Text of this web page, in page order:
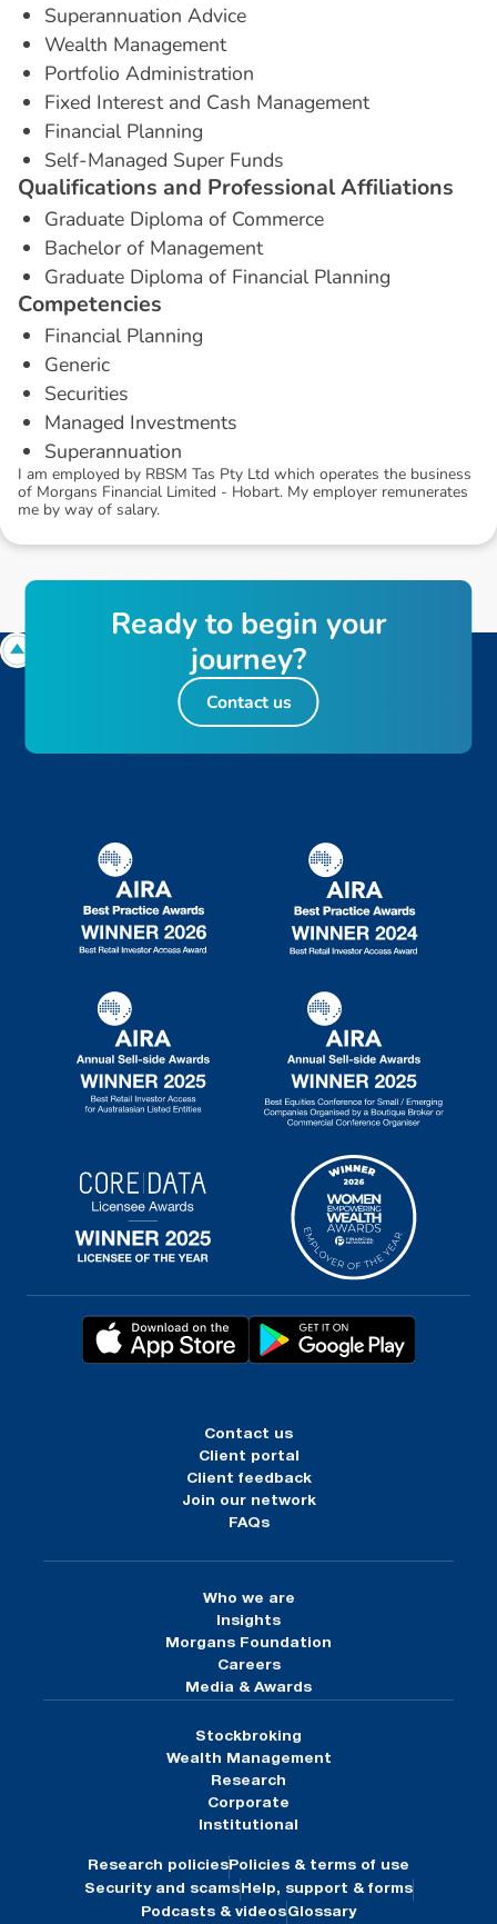
Superannuation Advice
Wealth Management
Portfolio Administration
Fixed Interest and Cash Management
Financial Planning
Self-Managed Super Funds
Qualifications and ProfessionalAffiliations
Graduate Diploma of Commerce
Bachelor of Management
Graduate Diploma of Financial Planning
Competencies
Financial Planning
Generic
Securities
Managed Investments
Superannuation
I am employed by RBSM Tas Pty Ltd which operates the business
of Morgans Financial Limited - Hobart. My employer remunerates
me by way of salary.
Contact us
Client portal
Client feedback
Join our network
FAQs
Who we are
Insights
Morgans Foundation
Careers
Media & Awards
Stockbroking
Wealth Management
Research
Corporate
Institutional
Research policies Policies & terms of use
Security and scams Help, support & forms
Podcasts & videosGlossary
Readyto begin your
journey?
Contact us